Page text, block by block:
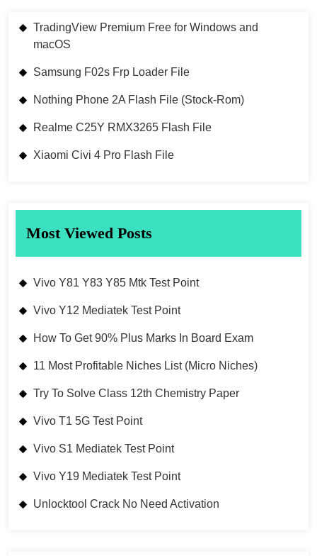
TradingView Premium Free for Windows and
macOS
Samsung F02s Frp Loader File
Nothing Phone 2A Flash File (Stock-Rom)
Realme C25Y RMX3265 Flash File
Xiaomi Civi 4 Pro Flash File
Most Viewed Posts
Vivo Y81 Y83 Y85 Mtk Test Point
Vivo Y12 Mediatek Test Point
How To Get 90% Plus Marks In Board Exam
11 Most Profitable Niches List (Micro Niches)
Try To Solve Class 12th Chemistry Paper
Vivo T1 5G Test Point
Vivo S1 Mediatek Test Point
Vivo Y19 Mediatek Test Point
Unlocktool Crack No Need Activation